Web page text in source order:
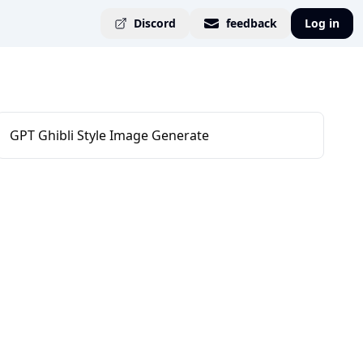
Discord feedback Log in
GPT Ghibli Style Image Generate